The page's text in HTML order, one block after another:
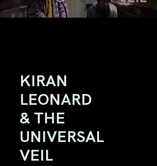
KIRAN
LEONARD
& THE
UNIVERSAL
VEIL